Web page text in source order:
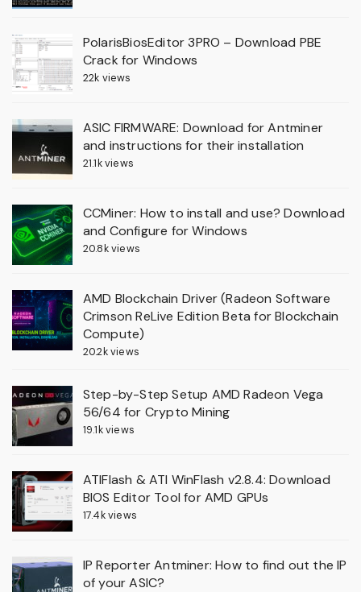
PolarisBiosEditor 3PRO – Download PBE
Crack for Windows
22k views
ASIC FIRMWARE: Download for Antminer
and instructions for their installation
21.1k views
CCMiner: How to install and use? Download
and Configure for Windows
20.8k views
AMD Blockchain Driver (Radeon Software
Crimson ReLive Edition Beta for Blockchain
Compute)
20.2k views
Step-by-Step Setup AMD Radeon Vega
56/64 for Crypto Mining
19.1k views
ATIFlash & ATI WinFlash v2.8.4: Download
BIOS Editor Tool for AMD GPUs
17.4k views
IP Reporter Antminer: How to find out the IP
of your ASIC?